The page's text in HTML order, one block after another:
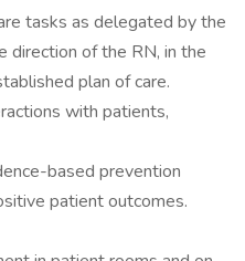
tasks as delegated by the
direction of the RN, in the
plan of care.
with patients,
based prevention
patient outcomes.